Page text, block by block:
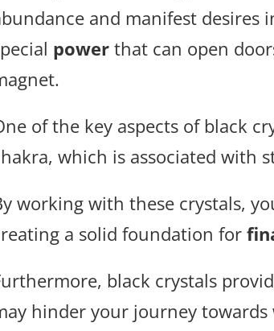
and manifest desires
power that can open
of the key aspects of black
which is associated with
working with these crystals,
a solid foundation for
black crystals
hinder your journey towards